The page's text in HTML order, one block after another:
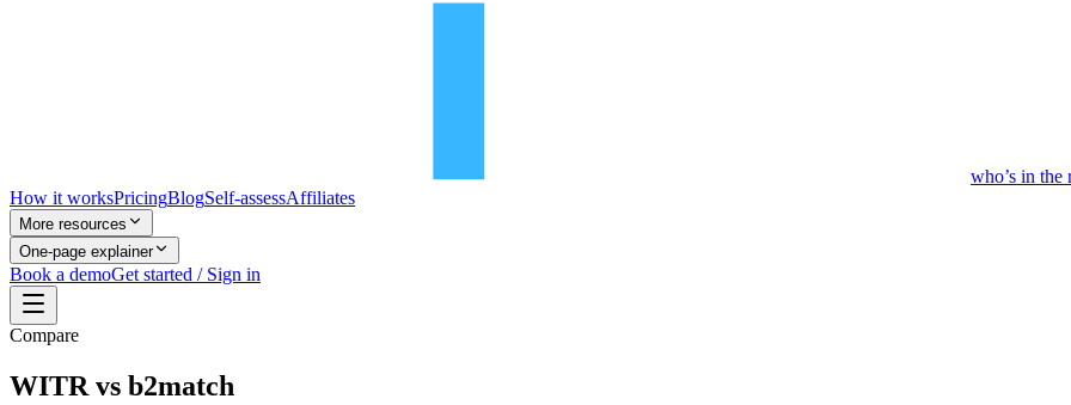
who’s in the
How it worksPricingBlogSelf-assessAffiliates
More resources
One-page explainer
Book a demoGet started / Sign in
Compare
WITR vs b2match